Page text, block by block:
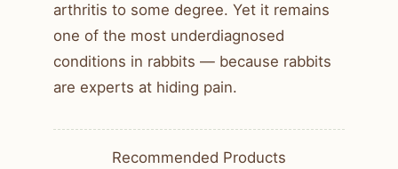
arthritis to some degree. Yet it remains
one of the most underdiagnosed
conditions in rabbits — because rabbits
are experts at hiding pain.
Recommended Products